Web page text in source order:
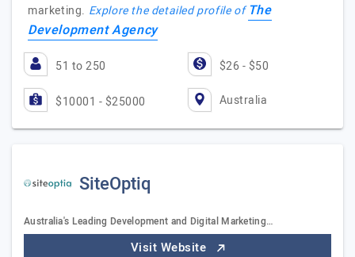
marketing. Explore the detailed profile ofThe
Development Agency
51 to 250 $26 - $50
$10001 - $25000 Australia
SiteOptiq
Australia's Leading Development and Digital Marketing…
Visit Website